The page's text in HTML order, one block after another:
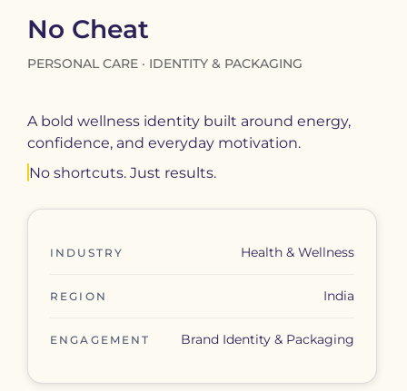
No Cheat
PERSONAL CARE · IDENTITY & PACKAGING
A bold wellness identity built around energy,
confidence, and everyday motivation.
No shortcuts. Just results.
INDUSTRY Health & Wellness
REGION India
ENGAGEMENT Brand Identity & Packaging